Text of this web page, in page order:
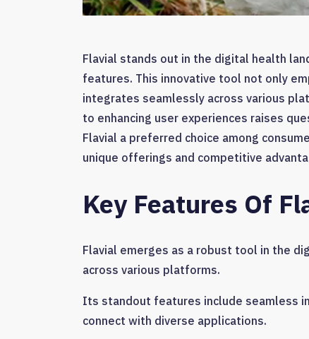
Flavial stands out in the digital health
features. This innovative tool not only
integrates seamlessly across various
to enhancing user experiences raises
Flavial a preferred choice among
unique offerings and competitive
Key Features Of
Flavial emerges as a robust tool in the
across various platforms.
Its standout features include seamless
connect with diverse applications.